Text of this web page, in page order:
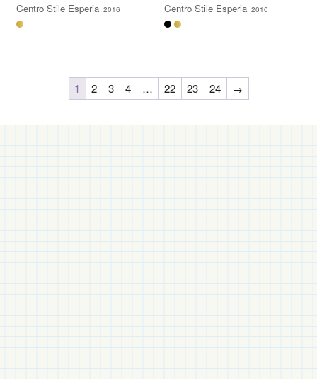
Centro Stile Esperia 2016
Centro Stile Esperia 2010
1 2 3 4 … 22 23 24 →